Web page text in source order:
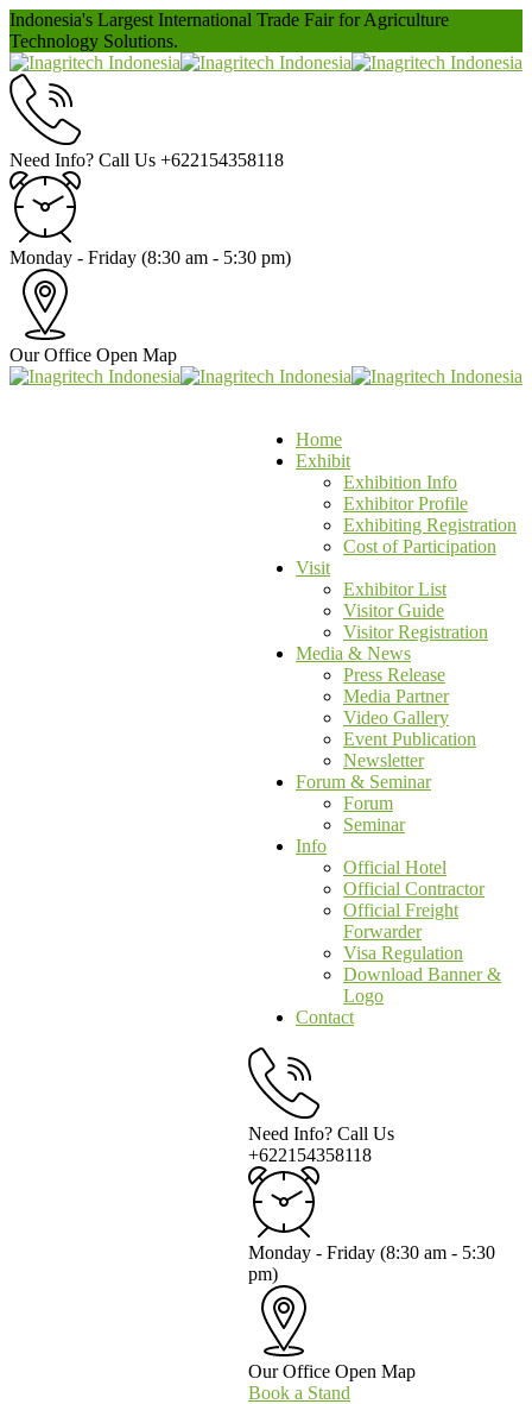
Indonesia's Largest International Trade Fair for Agriculture
Technology Solutions.
Need Info? Call Us +622154358118
Monday - Friday (8:30 am - 5:30 pm)
Our Office Open Map
Home
Exhibit
Exhibition Info
Exhibitor Profile
Exhibiting Registration
Cost of Participation
Visit
Exhibitor List
Visitor Guide
Visitor Registration
Media & News
Press Release
Media Partner
Video Gallery
Event Publication
Newsletter
Forum & Seminar
Forum
Seminar
Info
Official Hotel
Official Contractor
Official Freight
Forwarder
Visa Regulation
Download Banner &
Logo
Contact
Need Info? Call Us
+622154358118
Monday - Friday (8:30 am - 5:30
pm)
Our Office Open Map
Book a Stand